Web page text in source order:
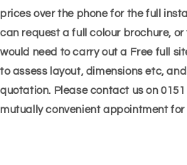
prices over the phone for the full
can request a full colour brochure,
would need to carry out a Free full
to assess layout, dimensions etc,
quotation. Please contact us on
mutually convenient appointment for